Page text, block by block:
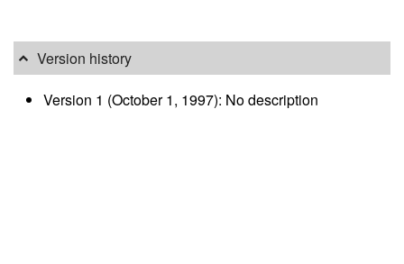
Version history
Version 1 (October 1, 1997): No description